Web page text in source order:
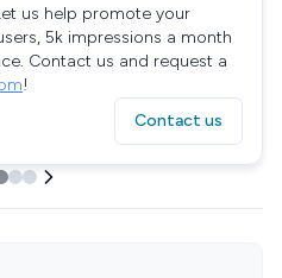
us help promote your
5k impressions a month
Contact us and request a
!
Contact us